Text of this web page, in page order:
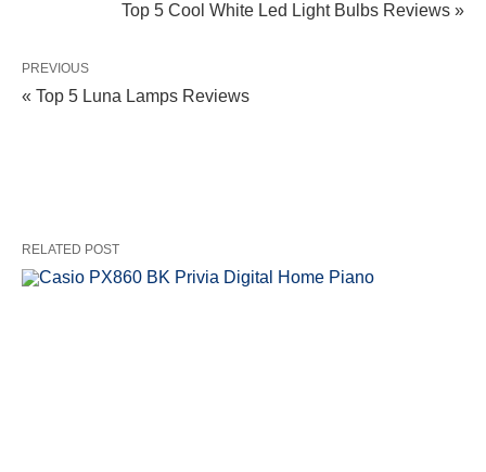
Top 5 Cool White Led Light Bulbs Reviews »
PREVIOUS
« Top 5 Luna Lamps Reviews
RELATED POST